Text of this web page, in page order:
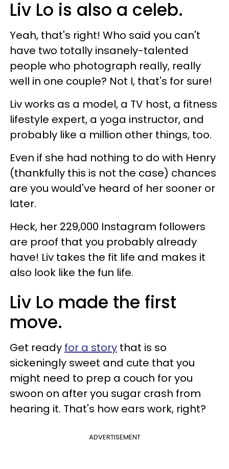
Liv Lo is also a celeb.
Yeah, that's right! Who said you can't
have two totally insanely-talented
people who photograph really, really
well in one couple? Not I, that's for sure!
Liv works as a model, a TV host, a fitness
lifestyle expert, a yoga instructor, and
probably like a million other things, too.
Even if she had nothing to do with Henry
(thankfully this is not the case) chances
are you would've heard of her sooner or
later.
Heck, her 229,000 Instagram followers
are proof that you probably already
have! Liv takes the fit life and makes it
also look like the fun life.
Liv Lo made the first
move.
Get ready for a story that is so
sickeningly sweet and cute that you
might need to prep a couch for you
swoon on after you sugar crash from
hearing it. That's how ears work, right?
ADVERTISEMENT